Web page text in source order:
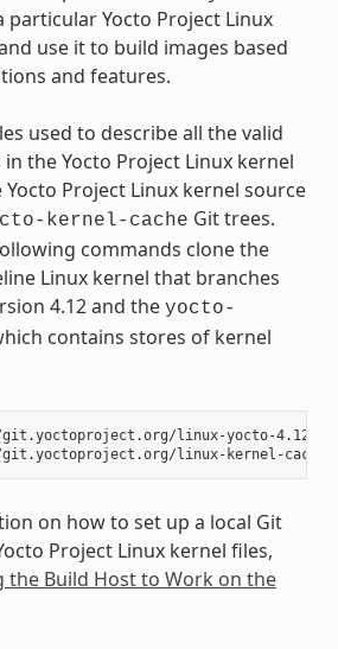
particular Yocto Project Linux
use it to build images based
and features.
used to describe all the valid
in the Yocto Project Linux kernel
Project Linux kernel source
kernel-cache Git trees.
commands clone the
Linux kernel that branches
4.12 and the yocto-
contains stores of kernel
linux-yocto-4.12
on how to set up a local Git
Project Linux kernel files,
the Build Host to Work on the